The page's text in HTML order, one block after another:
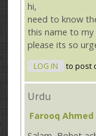
hi,
need to know
this name to
please its so
LOG IN to post
Urdu
Farooq Ahmed